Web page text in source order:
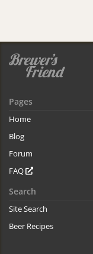
Pages
Home
Blog
Forum
FAQ
Search
Site Search
Beer Recipes